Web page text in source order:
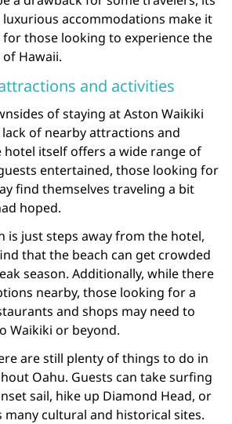
accommodations make it
for those looking to experience the
Hawaii.
and activities
of staying at Aston Waikiki
lack of nearby attractions and
hotel itself offers a wide range of
entertained, those looking for
find themselves traveling a bit
hoped.
is just steps away from the hotel,
that the beach can get crowded
season. Additionally, while there
nearby, those looking for a
and shops may need to
Waikiki or beyond.
are still plenty of things to do in
Oahu. Guests can take surfing
sail, hike up Diamond Head, or
many cultural and historical sites.